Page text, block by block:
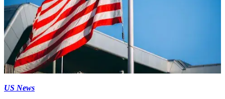
US News